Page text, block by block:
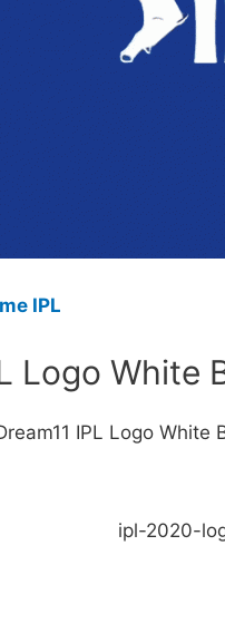
IPL
Logo White
IPL Logo